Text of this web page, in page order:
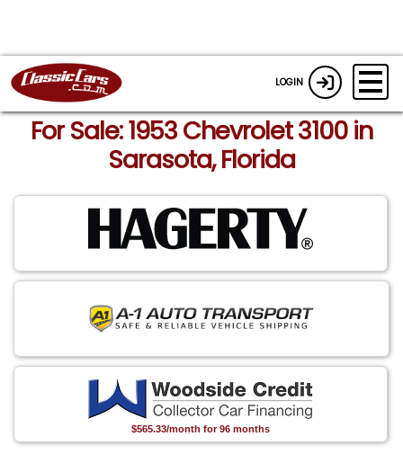
LOGIN
For Sale: 1953 Chevrolet 3100 in
Sarasota, Florida
$565.33/month for 96 months